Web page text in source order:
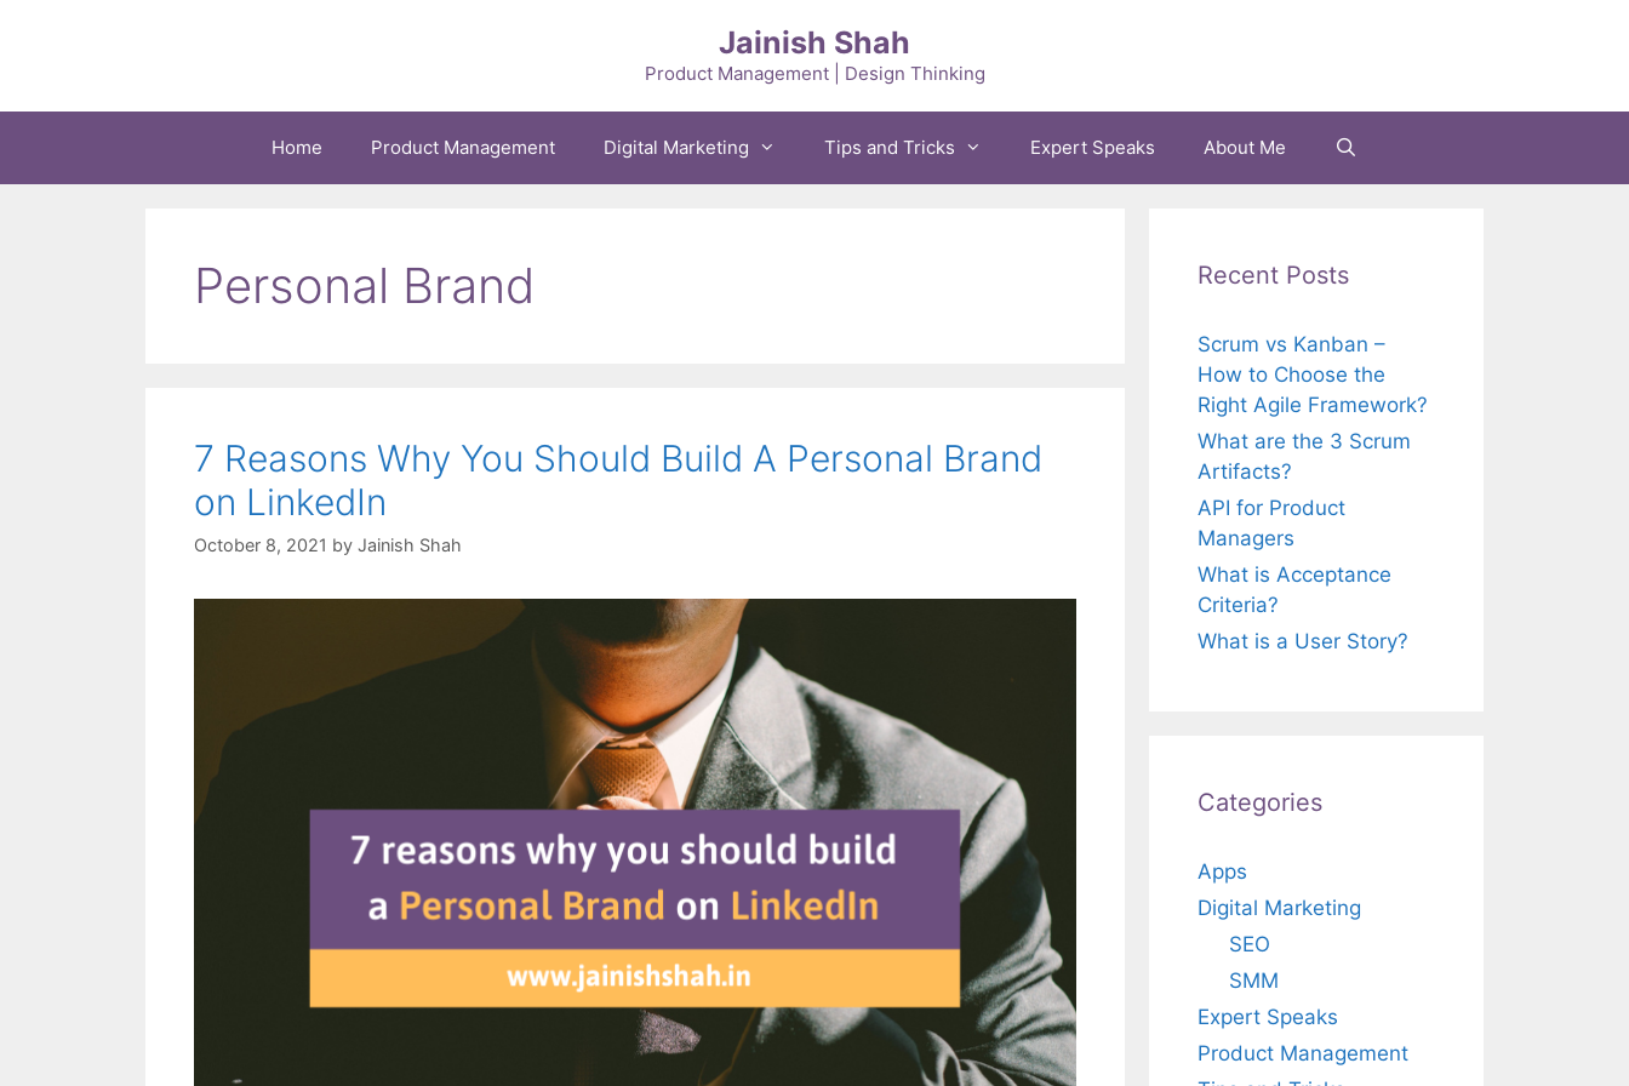
Jainish Shah
Product Management | Design Thinking
Home Product Management Digital Marketing Tips and Tricks Expert Speaks About Me
Personal Brand
7 Reasons Why You Should Build A Personal Brand
on LinkedIn
October 8, 2021 by Jainish Shah
Recent Posts
Scrum vs Kanban –
How to Choose the
Right Agile Framework?
What are the 3 Scrum
Artifacts?
API for Product
Managers
What is Acceptance
Criteria?
What is a User Story?
Categories
Apps
Digital Marketing
SEO
SMM
Expert Speaks
Product Management